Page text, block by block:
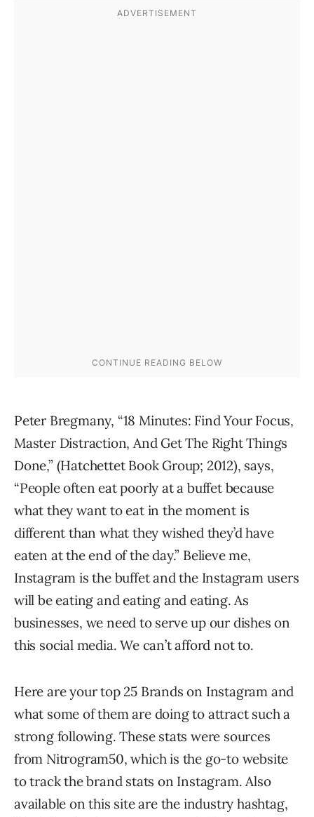
Peter Bregmany, “18 Minutes: Find Your Focus,
Master Distraction, And Get The Right Things
Done,” (Hatchettet Book Group; 2012), says,
“People often eat poorly at a buffet because
what they want to eat in the moment is
different than what they wished they’d have
eaten at the end of the day.” Believe me,
Instagram is the buffet and the Instagram users
will be eating and eating and eating. As
businesses, we need to serve up our dishes on
this social media. We can’t afford not to.
Here are your top 25 Brands on Instagram and
what some of them are doing to attract such a
strong following. These stats were sources
from Nitrogram50, which is the go-to website
to track the brand stats on Instagram. Also
available on this site are the industry hashtag,